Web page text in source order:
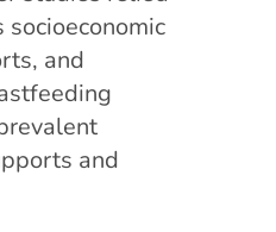
and
and